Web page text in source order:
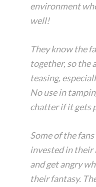
environment
well!
They know the
together, so the
teasing,
No use in
chatter if it gets
Some of the
invested in
and get angry
their fantasy.